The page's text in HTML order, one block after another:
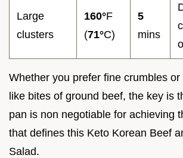
Large
clusters
160°F
(71°C)
5
mins
Whether you prefer fine crumbles or
like bites of ground beef, the key is
pan is non negotiable for achieving
that defines this Keto Korean Beef
Salad.